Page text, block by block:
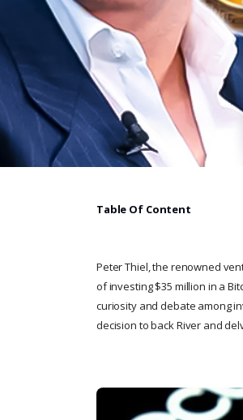
Table Of Content
Peter Thiel, the renowned
of investing $35 million in a
curiosity and debate among
decision to back River and